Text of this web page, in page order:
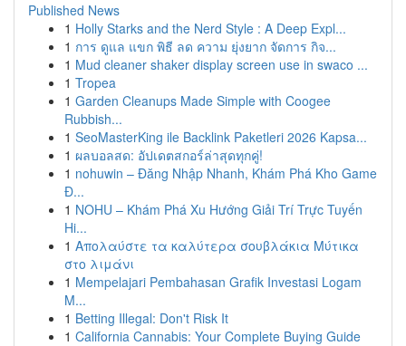
Published News
1 Holly Starks and the Nerd Style : A Deep Expl...
1 การ ดูแล แขก พิธี ลด ความ ยุ่งยาก จัดการ กิจ...
1 Mud cleaner shaker display screen use in swaco ...
1 Tropea
1 Garden Cleanups Made Simple with Coogee
Rubbish...
1 SeoMasterKing ile Backlink Paketleri 2026 Kapsa...
1 ผลบอลสด: อัปเดตสกอร์ล่าสุดทุกคู่!
1 nohuwin – Đăng Nhập Nhanh, Khám Phá Kho Game
Đ...
1 NOHU – Khám Phá Xu Hướng Giải Trí Trực Tuyến
Hi...
1 Απολαύστε τα καλύτερα σουβλάκια Μύτικα
στο λιμάνι
1 Mempelajari Pembahasan Grafik Investasi Logam
M...
1 Betting Illegal: Don't Risk It
1 California Cannabis: Your Complete Buying Guide